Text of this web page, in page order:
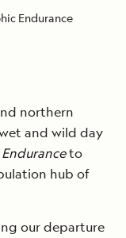
Endurance
northern
and wild day
to
hub of
our departure